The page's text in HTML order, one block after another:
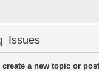
Issues
create a new topic or